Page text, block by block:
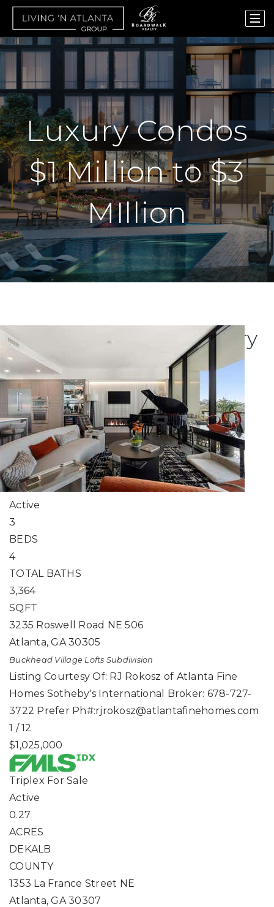
Luxury Condos
$1 Million to $3
MIllion
Explore Atlanta's Luxury
Condo Listings
New Listing - 2 weeks on site
1/66
$1,000,000
Condominium
For Sale
Active
3
BEDS
4
TOTAL BATHS
3,364
SQFT
3235 Roswell Road NE 506
Atlanta,GA 30305
Buckhead Village Lofts Subdivision
Listing Courtesy Of: RJ Rokosz of Atlanta Fine
Homes Sotheby's International Broker: 678-727-
3722 Prefer Ph#:rjrokosz@atlantafinehomes.com
1 /12
$1,025,000
Triplex For Sale
Active
0.27
ACRES
DEKALB
COUNTY
1353 La France Street NE
Atlanta,GA 30307